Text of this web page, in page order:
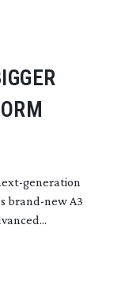
generation
brand-newA3